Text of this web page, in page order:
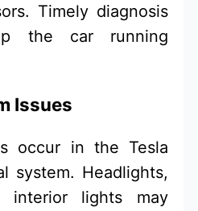
Timely diagnosis
the car running
Issues
occur in the Tesla
system. Headlights,
interior lights may